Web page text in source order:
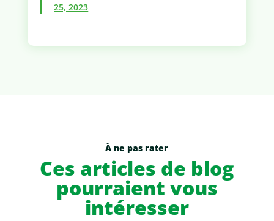
25, 2023
À ne pas rater
Ces articles de blog
pourraient vous
intéresser